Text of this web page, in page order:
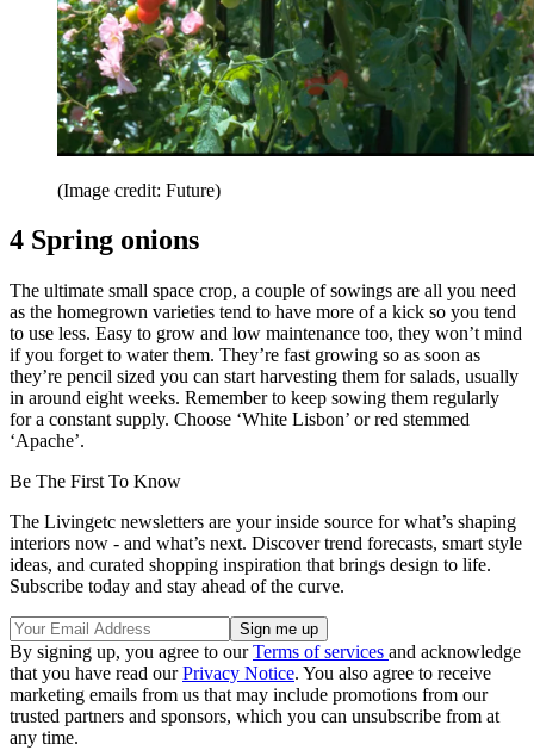
(Image credit: Future)
4 Spring onions
The ultimate small space crop, a couple of sowings are all you need
as the homegrown varieties tend to have more of a kick so you tend
to use less. Easy to grow and low maintenance too, they won’t mind
if you forget to water them. They’re fast growing so as soon as
they’re pencil sized you can start harvesting them for salads, usually
in around eight weeks. Remember to keep sowing them regularly
for a constant supply. Choose ‘White Lisbon’ or red stemmed
‘Apache’.
Be The First To Know
The Livingetc newsletters are your inside source for what’s shaping
interiors now - and what’s next. Discover trend forecasts, smart style
ideas, and curated shopping inspiration that brings design to life.
Subscribe today and stay ahead of the curve.
By signing up, you agree to ourTerms of services and acknowledge
that you have read ourPrivacy Notice. You also agree to receive
marketing emails from us that may include promotions from our
trusted partners and sponsors, which you can unsubscribe from at
any time.